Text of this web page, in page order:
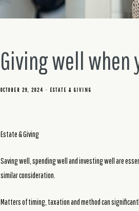
Giving well when
OCTOBER 29, 2024 ESTATE & GIVING
Estate & Giving
Saving well, spending well and investing well are
similar consideration.
Matters of timing, taxation and method can